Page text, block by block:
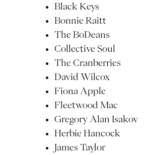
Black Keys
Bonnie Raitt
The BoDeans
Collective Soul
The Cranberries
David Wilcox
Fiona Apple
Fleetwood Mac
Gregory Alan Isakov
Herbie Hancock
James Taylor